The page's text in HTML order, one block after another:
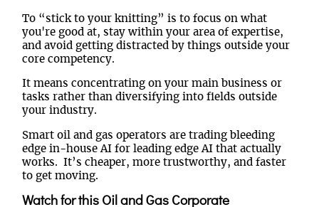
To “stick to your knitting” is to focus on what
you're good at, stay within your area of expertise,
and avoid getting distracted by things outside your
core competency.
It means concentrating on your main business or
tasks rather than diversifying into fields outside
your industry.
Smart oil and gas operators are trading bleeding
edge in-house AI for leading edge AI that actually
works. It’s cheaper, more trustworthy, and faster
to get moving.
Watch for this Oil and Gas Corporate